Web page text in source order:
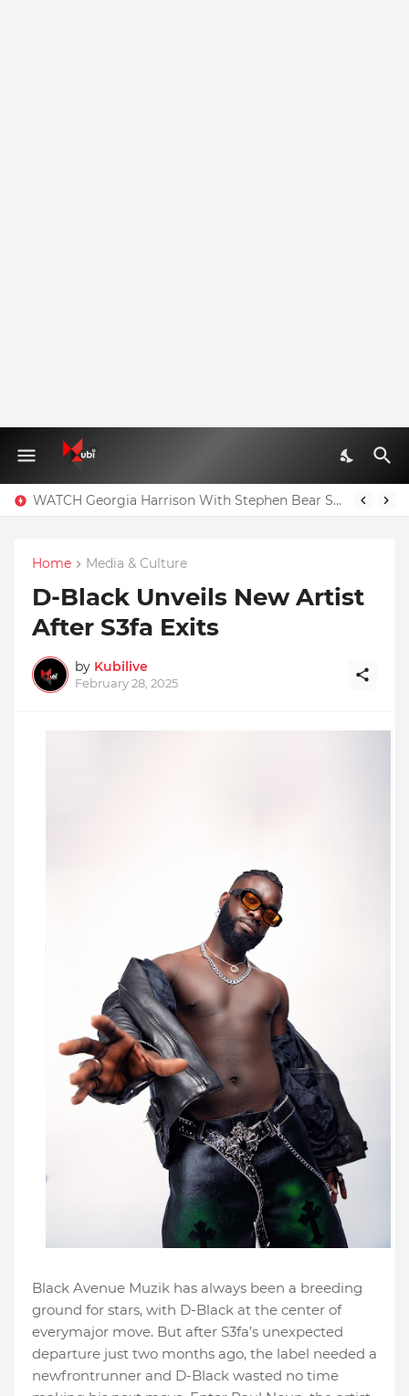
WATCH Georgia Harrison With Stephen Bear Sex Tape Leaked Onlyfans Video
Home Media & Culture
D-Black Unveils New Artist
After S3fa Exits
by Kubilive
February 28, 2025
Black Avenue Muzik has always been a breeding
ground for stars, with D-Black at the center of
everymajor move. But after S3fa’s unexpected
departure just two months ago, the label needed a
newfrontrunner and D-Black wasted no time